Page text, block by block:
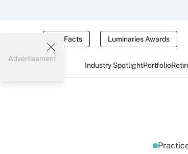
Tax Facts Luminaries Awards
Industry SpotlightPortfolio
Advertisement